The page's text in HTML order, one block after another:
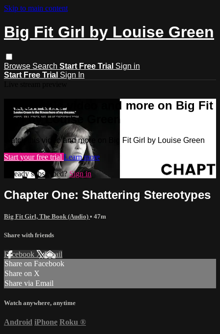
Skip to main content
Big Fit Girl by Louise Green
Browse Search Start Free Trial Sign in
Start Free Trial Sign In
Watch this video and more on Big Fit
Girl by Louise Green
Watch this video and more on Big Fit Girl by Louise Green
Start your free trial Learn more
Already subscribed?Sign in
Chapter One: Shattering Stereotypes
Big Fit Girl, The Book (Audio) • 47m
Share with friends
Facebook XEmail
Share on Facebook
Share on X
Share via Email
Watch anywhere, anytime
Android iPhone Roku ®